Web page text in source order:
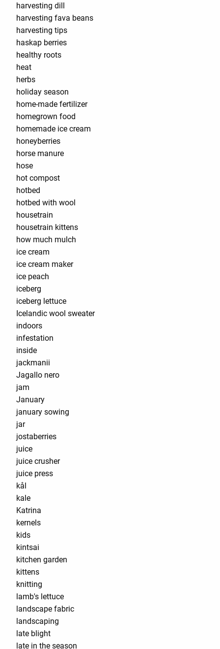
harvesting dill
harvesting fava beans
harvesting tips
haskap berries
healthy roots
heat
herbs
holiday season
home-made fertilizer
homegrown food
homemade ice cream
honeyberries
horse manure
hose
hot compost
hotbed
hotbed with wool
housetrain
housetrain kittens
how much mulch
ice cream
ice cream maker
ice peach
iceberg
iceberg lettuce
Icelandic wool sweater
indoors
infestation
inside
jackmanii
Jagallo nero
jam
January
january sowing
jar
jostaberries
juice
juice crusher
juice press
kål
kale
Katrina
kernels
kids
kintsai
kitchen garden
kittens
knitting
lamb's lettuce
landscape fabric
landscaping
late blight
late in the season